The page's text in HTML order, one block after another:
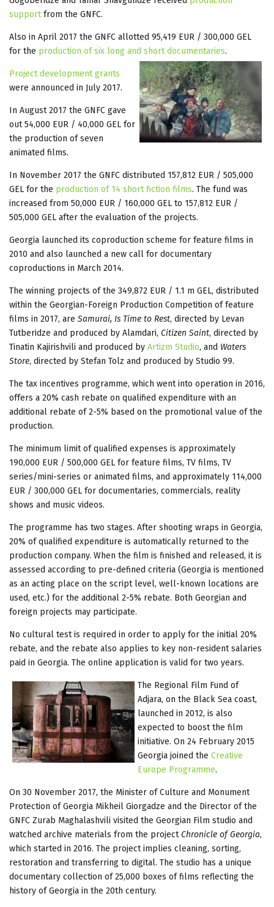
supportfrom the GNFC.
Also in April 2017 the GNFC allotted 95,419 EUR / 300,000 GEL
for the production of six long and short documentaries.
Project development grants
were announced in July 2017.
In August 2017 the GNFC gave
out 54,000 EUR / 40,000 GEL for
the production of seven
animated films.
In November 2017 the GNFC distributed 157,812 EUR / 505,000
GEL for the production of 14 short fiction films. The fund was
increased from 50,000 EUR / 160,000 GEL to 157,812 EUR /
505,000 GEL after the evaluation of the projects.
Georgia launched its coproduction scheme for feature films in
2010 and also launched a new call for documentary
coproductions in March 2014.
The winning projects of the 349,872 EUR / 1.1 m GEL, distributed
within the Georgian-Foreign Production Competition of feature
films in 2017, are Samurai, Is Time to Rest, directed by Levan
Tutberidze and produced by Alamdari, Citizen Saint, directed by
Tinatin Kajirishvili and produced by Artizm Studio, and Waters
Store, directed by Stefan Tolz and produced by Studio 99.
The tax incentives programme, which went into operation in 2016,
offers a 20% cash rebate on qualified expenditure with an
additional rebate of 2-5% based on the promotional value of the
production.
The minimum limit of qualified expenses is approximately
190,000 EUR / 500,000 GEL for feature films, TV films, TV
series/mini-series or animated films, and approximately 114,000
EUR / 300,000 GEL for documentaries, commercials, reality
shows and music videos.
The programme has two stages. After shooting wraps in Georgia,
20% of qualified expenditure is automatically returned to the
production company. When the film is finished and released, it is
assessed according to pre-defined criteria (Georgia is mentioned
as an acting place on the script level, well-known locations are
used, etc.) for the additional 2-5% rebate. Both Georgian and
foreign projects may participate.
No cultural test is required in order to apply for the initial 20%
rebate, and the rebate also applies to key non-resident salaries
paid in Georgia. The online application is valid for two years.
The Regional Film Fund of
Adjara, on the Black Sea coast,
launched in 2012, is also
expected to boost the film
initiative. On 24 February 2015
Georgia joined the Creative
Europe Programme.
On 30 November 2017, the Minister of Culture and Monument
Protection of Georgia Mikheil Giorgadze and the Director of the
GNFC Zurab Maghalashvili visited the Georgian Film studio and
watched archive materials from the project Chronicle of Georgia,
which started in 2016. The project implies cleaning, sorting,
restoration and transferring to digital. The studio has a unique
documentary collection of 25,000 boxes of films reflecting the
history of Georgia in the 20th century.